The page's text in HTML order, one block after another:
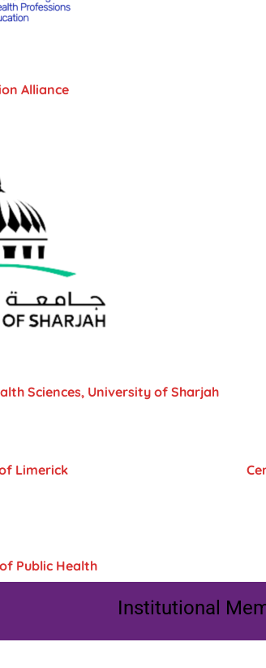
Alliance
Sciences, University of Sharjah
Limerick
Public Health
Institutional